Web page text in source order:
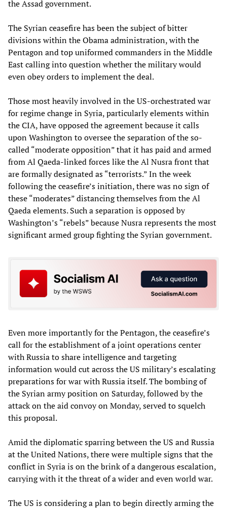
the Assad government.
The Syrian ceasefire has been the subject of bitter
divisions within the Obama administration, with the
Pentagon and top uniformed commanders in the Middle
East calling into question whether the military would
even obey orders to implement the deal.
Those most heavily involved in the US-orchestrated war
for regime change in Syria, particularly elements within
the CIA, have opposed the agreement because it calls
upon Washington to oversee the separation of the so-
called “moderate opposition” that it has paid and armed
from Al Qaeda-linked forces like the Al Nusra front that
are formally designated as “terrorists.” In the week
following the ceasefire’s initiation, there was no sign of
these “moderates” distancing themselves from the Al
Qaeda elements. Such a separation is opposed by
Washington’s “rebels” because Nusra represents the most
significant armed group fighting the Syrian government.
Even more importantly for the Pentagon, the ceasefire’s
call for the establishment of a joint operations center
with Russia to share intelligence and targeting
information would cut across the US military’s escalating
preparations for war with Russia itself. The bombing of
the Syrian army position on Saturday, followed by the
attack on the aid convoy on Monday, served to squelch
this proposal.
Amid the diplomatic sparring between the US and Russia
at the United Nations, there were multiple signs that the
conflict in Syria is on the brink of a dangerous escalation,
carrying with it the threat of a wider and even world war.
The US is considering a plan to begin directly arming the